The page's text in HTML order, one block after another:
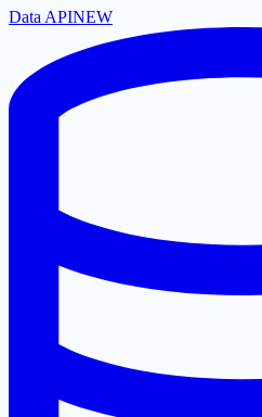
Data APINEW